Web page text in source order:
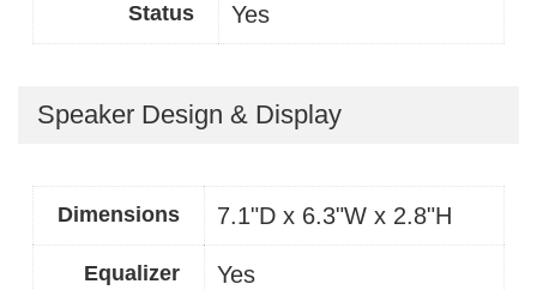
Status Yes
Speaker Design & Display
Dimensions 7.1"D x 6.3"W x 2.8"H
Equalizer Yes